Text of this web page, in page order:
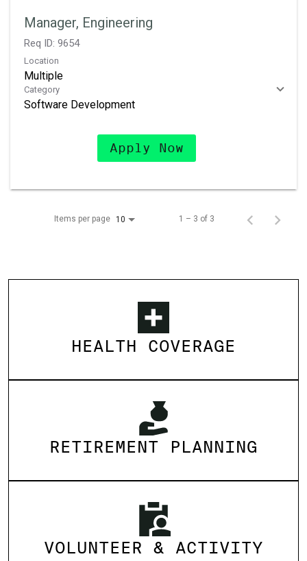
Manager, Engineering
Req ID: 9654
Location
Multiple
Category
Software Development
Apply Now
Items per page 10 1 – 3 of 3
HEALTH COVERAGE
RETIREMENT PLANNING
VOLUNTEER & ACTIVITY